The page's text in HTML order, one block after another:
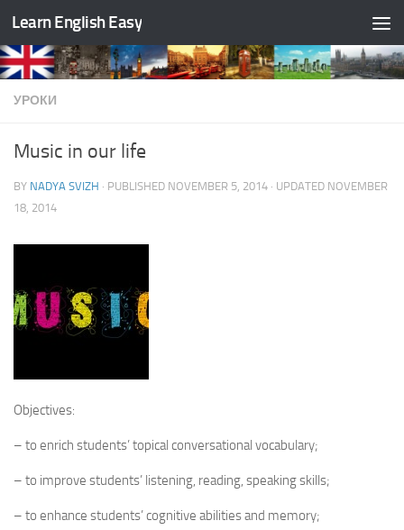
Skip to content
Learn English Easy
УРОКИ
Music in our life
BY NADYA SVIZH · PUBLISHED NOVEMBER 5, 2014 · UPDATED NOVEMBER
18, 2014
Objectives:
– to enrich students’ topical conversational vocabulary;
– to improve students’ listening, reading, speaking skills;
– to enhance students’ cognitive abilities and memory;